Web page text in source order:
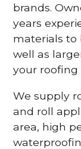
brands.
years
materials to
well as
your roofing
We supply
and roll
area, high